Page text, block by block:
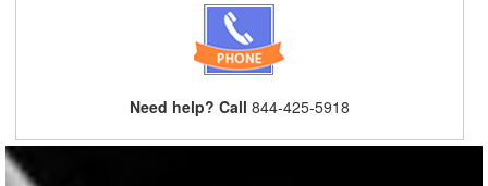
Need help? Call 844-425-5918